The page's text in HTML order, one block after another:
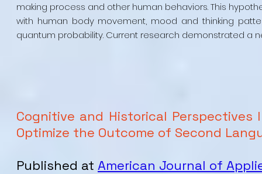
making process and other human behaviors. This
with human body movement, mood and thinking
quantum probability. Current research demonstrated a
Cognitive and Historical
Optimize the Outcome of Second
Published at American Journal of